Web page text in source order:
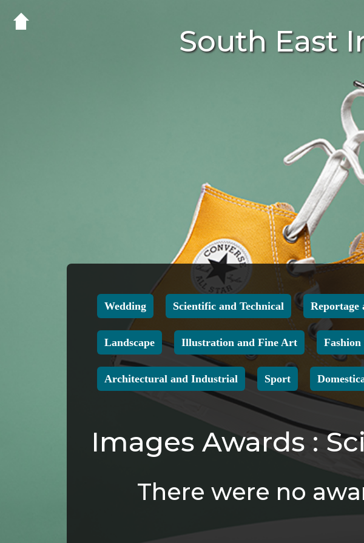
South East
Wedding Scientific and Technical Reportage
Landscape Illustration and Fine Art
Architectural and Industrial Sport
Images Awards :
There were no